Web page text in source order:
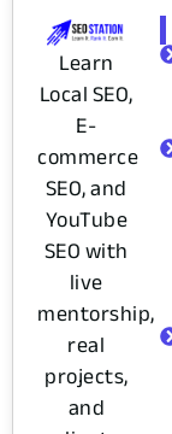
Learn
Local SEO,
E-
commerce
SEO, and
YouTube
SEO with
live
mentorship,
real
projects,
and